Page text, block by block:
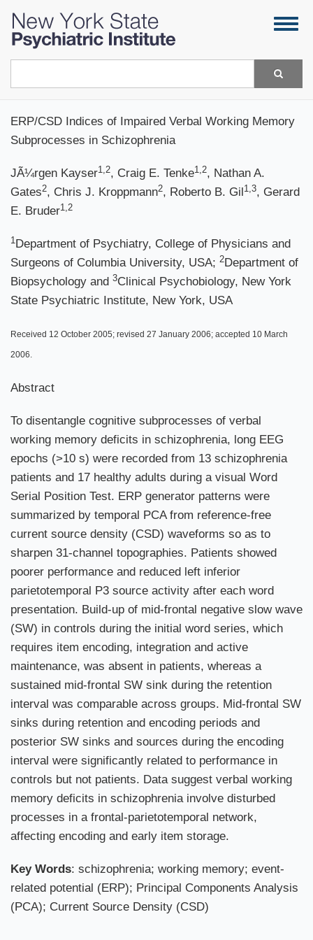
Skip
main
ERP/CSD Indices of Impaired Verbal Working Memory
Subprocesses in Schizophrenia
JÃ¼rgen Kayser1,2, Craig E. Tenke1,2, Nathan A.
Gates2, Chris J. Kroppmann2, Roberto B. Gil1,3, Gerard
E. Bruder1,2
1 Department of Psychiatry, College of Physicians and
Surgeons of Columbia University, USA; 2Department of
Biopsychology and 3Clinical Psychobiology, New York
State Psychiatric Institute, New York, USA
Received 12 October 2005; revised 27 January 2006; accepted 10 March
2006.
Abstract
To disentangle cognitive subprocesses of verbal
working memory deficits in schizophrenia, long EEG
epochs (>10 s) were recorded from 13 schizophrenia
patients and 17 healthy adults during a visual Word
Serial Position Test. ERP generator patterns were
summarized by temporal PCA from reference-free
current source density (CSD) waveforms so as to
sharpen 31-channel topographies. Patients showed
poorer performance and reduced left inferior
parietotemporal P3 source activity after each word
presentation. Build-up of mid-frontal negative slow wave
(SW) in controls during the initial word series, which
requires item encoding, integration and active
maintenance, was absent in patients, whereas a
sustained mid-frontal SW sink during the retention
interval was comparable across groups. Mid-frontal SW
sinks during retention and encoding periods and
posterior SW sinks and sources during the encoding
interval were significantly related to performance in
controls but not patients. Data suggest verbal working
memory deficits in schizophrenia involve disturbed
processes in a frontal-parietotemporal network,
affecting encoding and early item storage.
Key Words: schizophrenia; working memory; event-
related potential (ERP); Principal Components Analysis
(PCA); Current Source Density (CSD)